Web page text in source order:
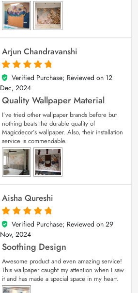
Arjun Chandravanshi
5
out of 5
Verified Purchase; Reviewed on 12
Dec, 2024
Quality Wallpaper Material
I’ve tried other wallpaper brands before but
nothing beats the durable quality of
Magicdecor’s wallpaper. Also, their installation
service is commendable.
Aisha Qureshi
5
out of 5
Verified Purchase; Reviewed on 29
Nov, 2024
Soothing Design
Awesome product and even amazing service!
This wallpaper caught my attention when I saw
it and has made a special space in my heart.